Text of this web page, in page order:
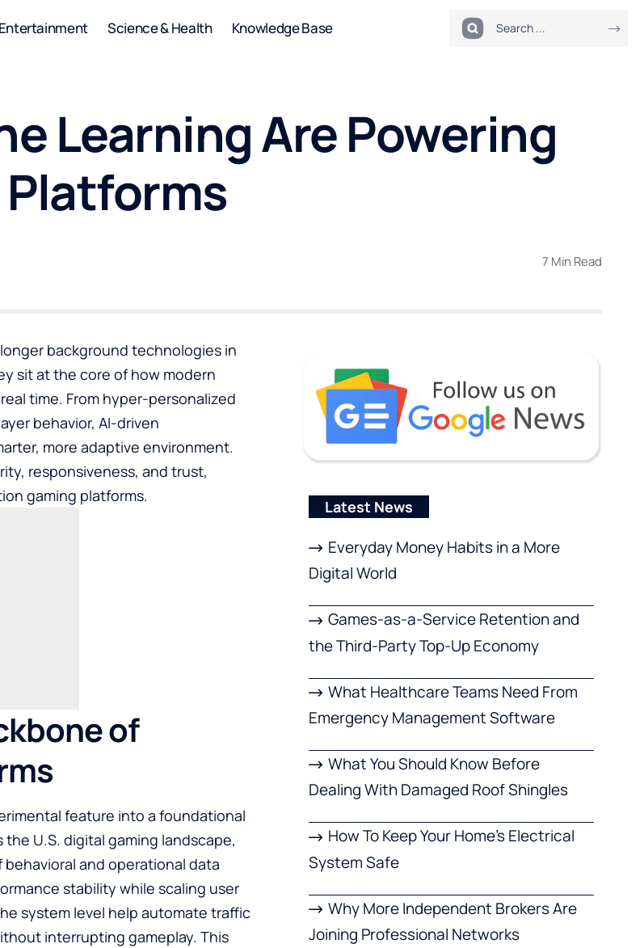
Entertainment Science & Health Knowledge Base
Learning Are Powering
7 Min Read
background technologies in
sit at the core of how modern
time. From hyper-personalized
behavior, AI-driven
more adaptive environment.
responsiveness, and trust,
gaming platforms.
of
feature into a foundational
U.S. digital gaming landscape,
and operational data
stability while scaling user
system level help automate traffic
interrupting gameplay. This
Latest News
Everyday Money Habits in a More
Digital World
Games-as-a-Service Retention and
the Third-Party Top-Up Economy
What Healthcare Teams Need From
Emergency Management Software
What You Should Know Before
Dealing With Damaged Roof Shingles
How To Keep Your Home’s Electrical
System Safe
Why More Independent Brokers Are
Joining Professional Networks